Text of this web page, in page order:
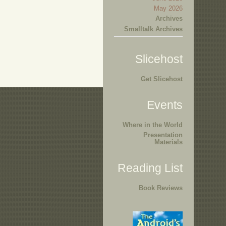
May 2026
Archives
Smalltalk Archives
Slicehost
Get Slicehost
Events
Where in the World
Presentation
Materials
Reading List
Book Reviews